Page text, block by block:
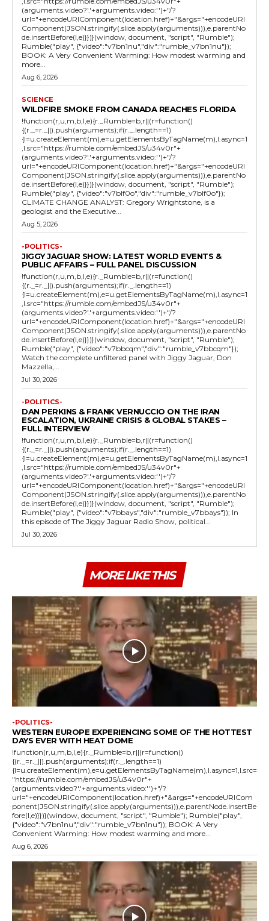
(arguments.video?'.'+arguments.video:'')+"/?
url="+encodeURIComponent(location.href)+"&args="+encodeURI
Component(JSON.stringify(.slice.apply(arguments))),e.parentNo
de.insertBefore(l,e)}})}(window, document, "script", "Rumble");
Rumble("play", {"video":"v7bn1nu","div":"rumble_v7bn1nu"});
BOOK: A Very Convenient Warming: How modest warming and
more...
Aug 6, 2026
SCIENCE
WILDFIRE SMOKE FROM CANADA REACHES FLORIDA
!function(r,u,m,b,l,e){r._Rumble=b,r||(r=function()
{(r._=r._||).push(arguments);if(r._.length==1)
{l=u.createElement(m),e=u.getElementsByTagName(m),l.async=1
,l.src="https://rumble.com/embedJS/u34v0r"+
(arguments.video?'.'+arguments.video:'')+"/?
url="+encodeURIComponent(location.href)+"&args="+encodeURI
Component(JSON.stringify(.slice.apply(arguments))),e.parentNo
de.insertBefore(l,e)}})}(window, document, "script", "Rumble");
Rumble("play", {"video":"v7blf0o","div":"rumble_v7blf0o"});
CLIMATE CHANGE ANALYST: Gregory Wrightstone, is a
geologist and the Executive...
Aug 5, 2026
-POLITICS-
JIGGY JAGUAR SHOW: LATEST WORLD EVENTS &
PUBLIC AFFAIRS – FULL PANEL DISCUSSION
!function(r,u,m,b,l,e){r._Rumble=b,r||(r=function()
{(r._=r._||).push(arguments);if(r._.length==1)
{l=u.createElement(m),e=u.getElementsByTagName(m),l.async=1
,l.src="https://rumble.com/embedJS/u34v0r"+
(arguments.video?'.'+arguments.video:'')+"/?
url="+encodeURIComponent(location.href)+"&args="+encodeURI
Component(JSON.stringify(.slice.apply(arguments))),e.parentNo
de.insertBefore(l,e)}})}(window, document, "script", "Rumble");
Rumble("play", {"video":"v7bbcqm","div":"rumble_v7bbcqm"});
Watch the complete unfiltered panel with Jiggy Jaguar, Don
Mazzella,...
Jul 30, 2026
-POLITICS-
DAN PERKINS & FRANK VERNUCCIO ON THE IRAN
ESCALATION, UKRAINE CRISIS & GLOBAL STAKES –
FULL INTERVIEW
!function(r,u,m,b,l,e){r._Rumble=b,r||(r=function()
{(r._=r._||).push(arguments);if(r._.length==1)
{l=u.createElement(m),e=u.getElementsByTagName(m),l.async=1
,l.src="https://rumble.com/embedJS/u34v0r"+
(arguments.video?'.'+arguments.video:'')+"/?
url="+encodeURIComponent(location.href)+"&args="+encodeURI
Component(JSON.stringify(.slice.apply(arguments))),e.parentNo
de.insertBefore(l,e)}})}(window, document, "script", "Rumble");
Rumble("play", {"video":"v7bbays","div":"rumble_v7bbays"}); In
this episode of The Jiggy Jaguar Radio Show, political...
Jul 30, 2026
MORE LIKE THIS
-POLITICS-
WESTERN EUROPE EXPERIENCING SOME OF THE HOTTEST
DAYS EVER WITH HEAT DOME
!function(r,u,m,b,l,e){r._Rumble=b,r||(r=function()
{(r._=r._||).push(arguments);if(r._.length==1)
{l=u.createElement(m),e=u.getElementsByTagName(m),l.async=1,l.src=
"https://rumble.com/embedJS/u34v0r"+
(arguments.video?'.'+arguments.video:'')+"/?
url="+encodeURIComponent(location.href)+"&args="+encodeURICom
ponent(JSON.stringify(.slice.apply(arguments))),e.parentNode.insertBe
fore(l,e)}})}(window, document, "script", "Rumble"); Rumble("play",
{"video":"v7bn1nu","div":"rumble_v7bn1nu"}); BOOK: A Very
Convenient Warming: How modest warming and more...
Aug 6, 2026